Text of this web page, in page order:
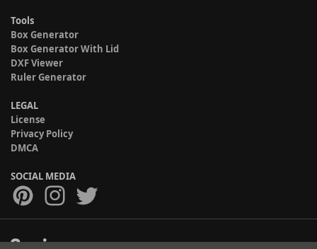
Tools
Box Generator
Box Generator With Lid
DXF Viewer
Ruler Generator
LEGAL
License
Privacy Policy
DMCA
SOCIAL MEDIA